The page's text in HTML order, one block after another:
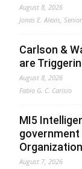
August 8, 2026
Jonas E. Alexis,
Carlson &
are
August 8, 2026
Fabio G. C. Carisio
MI5
government
Organization
August 7, 2026